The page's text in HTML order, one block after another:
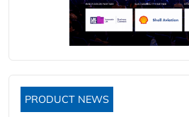
PRODUCT NEWS